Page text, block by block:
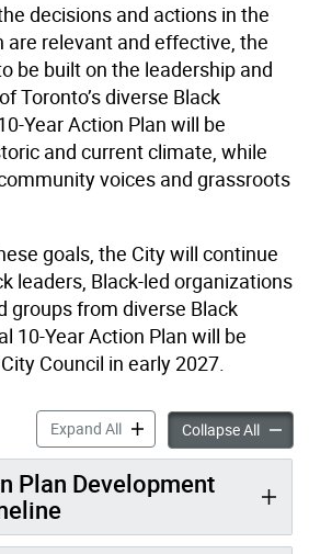
decisions and actions in the
are relevant and effective, the
be built on the leadership and
Toronto’s diverse Black
Year Action Plan will be
and current climate, while
voices and grassroots
goals, the City will continue
leaders, Black-led organizations
groups from diverse Black
10-Year Action Plan will be
Council in early 2027.
Expand AllDeveloping a Renewed
Collapse All
Plan Development